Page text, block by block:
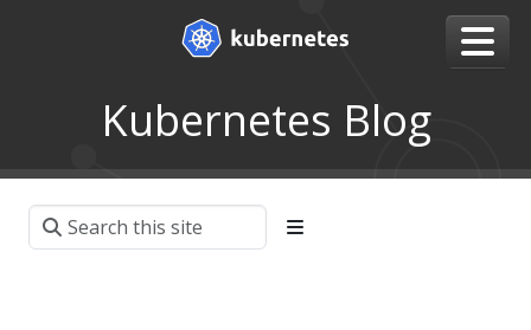
Kubernetes Blog